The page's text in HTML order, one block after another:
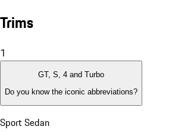
Trims
1
GT, S, 4 and Turbo
Do you know the iconic abbreviations?
Sport Sedan